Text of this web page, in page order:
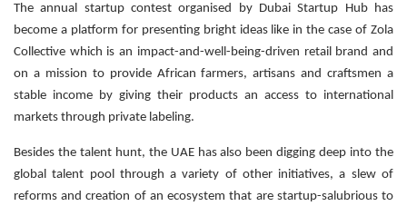
The annual startup contest organised by Dubai Startup Hub has
become a platform for presenting bright ideas like in the case of Zola
Collective which is an impact-and-well-being-driven retail brand and
on a mission to provide African farmers, artisans and craftsmen a
stable income by giving their products an access to international
markets through private labeling.
Besides the talent hunt, the UAE has also been digging deep into the
global talent pool through a variety of other initiatives, a slew of
reforms and creation of an ecosystem that are startup-salubrious to